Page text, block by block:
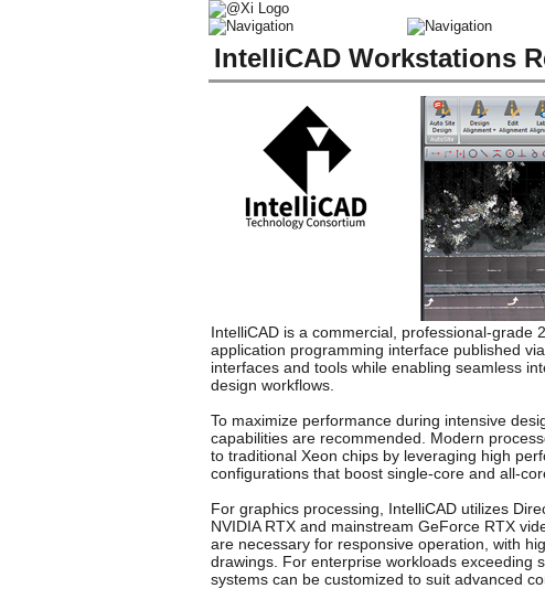
IntelliCAD Workstations
IntelliCAD is a commercial, professional-
application programming interface published
interfaces and tools while enabling seamless
design workflows.
To maximize performance during intensive
capabilities are recommended. Modern
to traditional Xeon chips by leveraging high
configurations that boost single-core and all-
For graphics processing, IntelliCAD utilizes
NVIDIA RTX and mainstream GeForce RTX
are necessary for responsive operation, with
drawings. For enterprise workloads exceeding
systems can be customized to suit advanced